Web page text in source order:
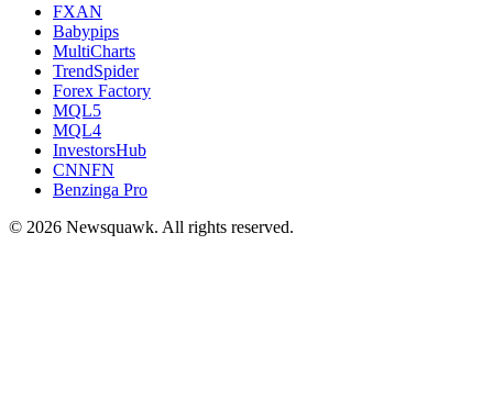
FXAN
Babypips
MultiCharts
TrendSpider
Forex Factory
MQL5
MQL4
InvestorsHub
CNNFN
Benzinga Pro
© 2026 Newsquawk. All rights reserved.